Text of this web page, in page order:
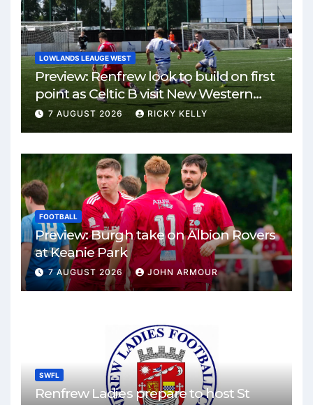
LOWLANDS LEAUGE WEST
Preview: Renfrew look to build on first
point as Celtic B visit New Western
Park
7 AUGUST 2026 RICKY KELLY
FOOTBALL
Preview: Burgh take on Albion Rovers
at Keanie Park
7 AUGUST 2026 JOHN ARMOUR
SWFL
Renfrew Ladies prepare to host St